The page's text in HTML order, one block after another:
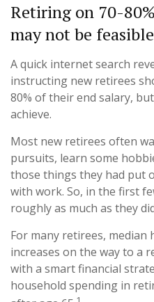
Retiring on 70-
may not be feasible
A quick internet search
instructing new retirees
80% of their end salary,
achieve.
Most new retirees often
pursuits, learn some
those things they had put
with work. So, in the first
roughly as much as they
For many retirees, median
increases on the way to a
with a smart financial
household spending in